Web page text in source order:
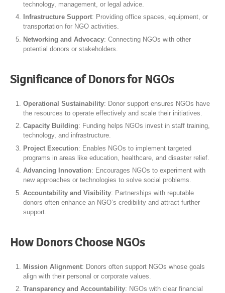
technology, management, or legal advice.
Infrastructure Support: Providing office spaces, equipment, or
transportation for NGO activities.
Networking and Advocacy: Connecting NGOs with other
potential donors or stakeholders.
Significance of Donors for NGOs
Operational Sustainability: Donor support ensures NGOs have
the resources to operate effectively and scale their initiatives.
Capacity Building: Funding helps NGOs invest in staff training,
technology, and infrastructure.
Project Execution: Enables NGOs to implement targeted
programs in areas like education, healthcare, and disaster relief.
Advancing Innovation: Encourages NGOs to experiment with
new approaches or technologies to solve social problems.
Accountability and Visibility: Partnerships with reputable
donors often enhance an NGO’s credibility and attract further
support.
How Donors Choose NGOs
Mission Alignment: Donors often support NGOs whose goals
align with their personal or corporate values.
Transparency and Accountability: NGOs with clear financial